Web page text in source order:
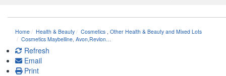
Home Health & Beauty Cosmetics Other Health & Beauty and Mixed Lots
Cosmetics Maybelline, Avon,Revlon…
Refresh
Email
Print